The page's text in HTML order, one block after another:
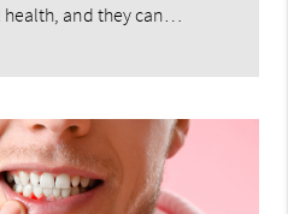
health, and they can…